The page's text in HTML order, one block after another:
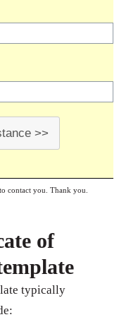
>>
contact you. Thank you.
of
typically